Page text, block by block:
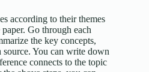
according to their themes
Go through each
the key concepts,
source. You can write down
connects to the topic